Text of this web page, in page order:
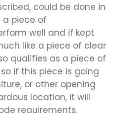
could be done in
a piece of
well and if kept
like a piece of clear
qualifies as a piece of
if this piece is going
or other opening
location, it will
requirements.